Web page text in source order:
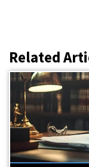
Related